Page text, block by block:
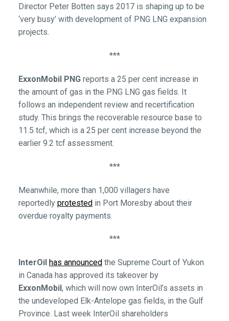
Director Peter Botten says 2017 is shaping up to be
‘very busy’ with development of PNG LNG expansion
projects.
***
ExxonMobil PNGreports a 25 per cent increase in
the amount of gas in the PNG LNG gas fields. It
follows an independent review and recertification
study. This brings the recoverable resource base to
11.5 tcf, which is a 25 per cent increase beyond the
earlier 9.2 tcf assessment.
***
Meanwhile, more than 1,000 villagers have
reportedly protestedin Port Moresby about their
overdue royalty payments.
***
InterOil has announced the Supreme Court of Yukon
in Canada has approved its takeover by
ExxonMobil , which will now own InterOil’s assets in
the undeveloped Elk-Antelope gas fields, in the Gulf
Province. Last week InterOil shareholders